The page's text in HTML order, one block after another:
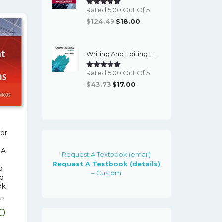
Current
Rated 5.00 Out Of 5
$124.49 Original
$124.49.
$18.00Current
$18.00.
Writing And Editing For Digital Media (3rd Edition) - EBook
Rated 5.00 Out Of 5
$43.73 Original
$17.00Current
Request A Textbook (email)
Request A Textbook (details)
– Custom